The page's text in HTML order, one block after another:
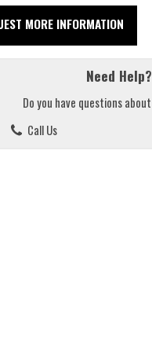
MORE INFORMATION
Need Help?
Do you have questions
Call Us